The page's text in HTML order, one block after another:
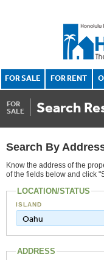
FOR SALE FOR RENT
FOR
SALE
Search
Search By
Know the address of the
of the fields below and click
LOCATION/STATUS
ISLAND
Oahu
ADDRESS